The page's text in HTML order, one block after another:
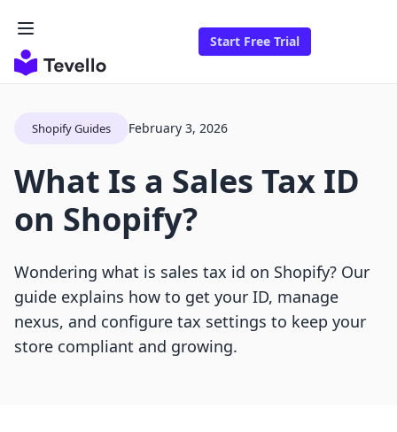
Start Free Trial
Shopify Guides February 3, 2026
What Is a Sales Tax ID
on Shopify?
Wondering what is sales tax id on Shopify? Our
guide explains how to get your ID, manage
nexus, and configure tax settings to keep your
store compliant and growing.